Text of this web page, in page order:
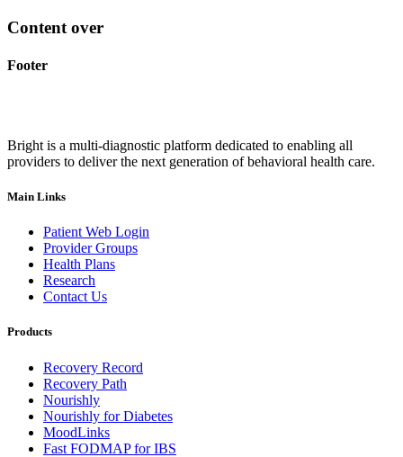
Content over
Footer
Bright is a multi-diagnostic platform dedicated to enabling all
providers to deliver the next generation of behavioral health care.
Main Links
Patient Web Login
Provider Groups
Health Plans
Research
Contact Us
Products
Recovery Record
Recovery Path
Nourishly
Nourishly for Diabetes
MoodLinks
Fast FODMAP for IBS